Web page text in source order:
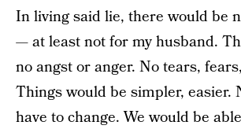
In living said lie, there would be
— at least not for my husband.
no angst or anger. No tears,
Things would be simpler, easier.
have to change. We would be